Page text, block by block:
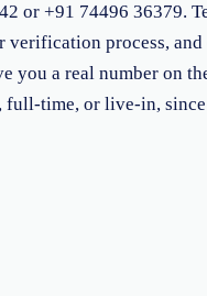
or +91 74496 36379.
process,
you a real number on
time, or live-in,